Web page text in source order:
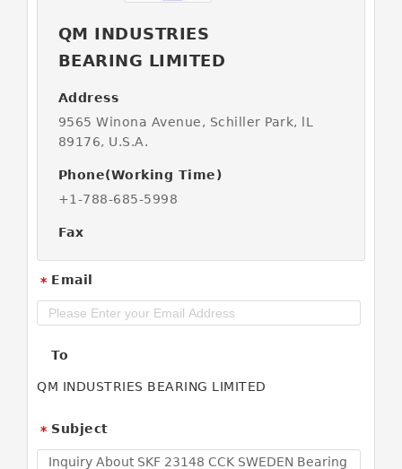
QM INDUSTRIES
BEARING LIMITED
Address
9565 Winona Avenue, Schiller Park, lL
89176, U.S.A.
Phone(Working Time)
+1-788-685-5998
Fax
* Email
To
QM INDUSTRIES BEARING LIMITED
* Subject